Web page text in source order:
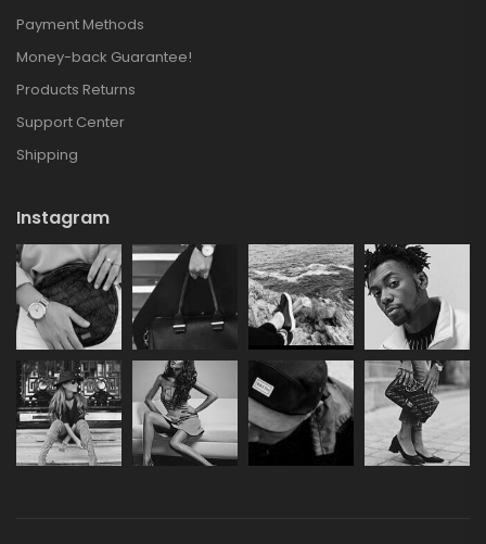
Payment Methods
Money-back Guarantee!
Products Returns
Support Center
Shipping
Instagram